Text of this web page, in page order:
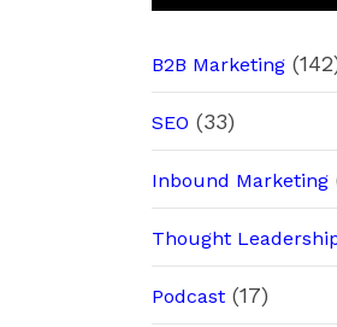
B2B Marketing
SEO (33)
Inbound Marketing
Thought
Podcast (17)